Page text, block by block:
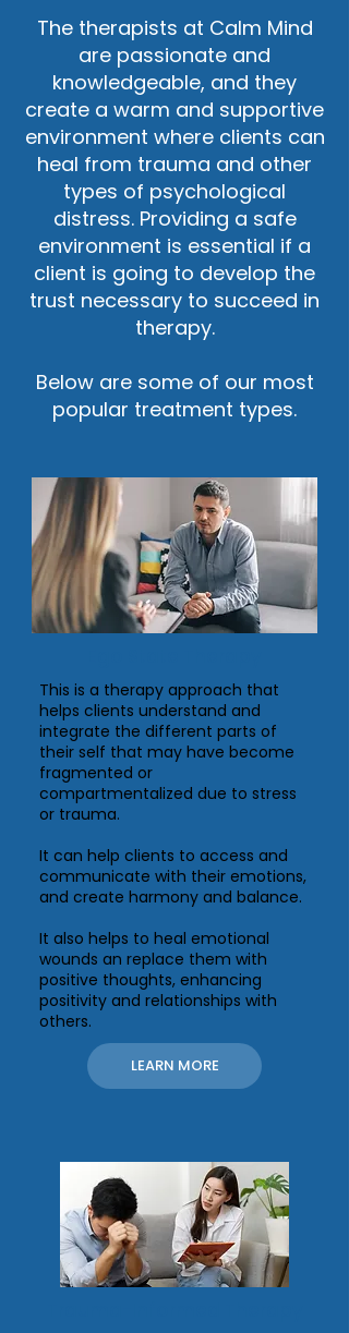
The therapists at Calm Mind
are passionate and
knowledgeable, and they
create a warm and supportive
environment where clients can
heal from trauma and other
types of psychological
distress. Providing a safe
environment is essential if a
client is going to develop the
trust necessary to succeed in
therapy.
Below are some of our most
popular treatment types.
This is a therapy approach that
helps clients understand and
integrate the different parts of
their self that may have become
fragmented or
compartmentalized due to stress
or trauma.
It can help clients to access and
communicate with their emotions,
and create harmony and balance.
It also helps to heal emotional
wounds an replace them with
positive thoughts, enhancing
positivity and relationships with
others.
LEARN MORE